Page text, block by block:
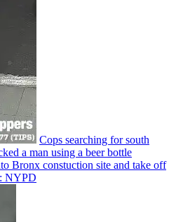
Cops searching for south
a man using a beer bottle
Bronx constuction site and take off
NYPD